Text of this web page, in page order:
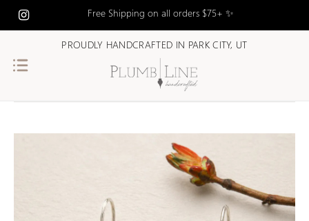
Free Shipping on all orders $75+ ✨
PROUDLY HANDCRAFTED IN PARK CITY, UT